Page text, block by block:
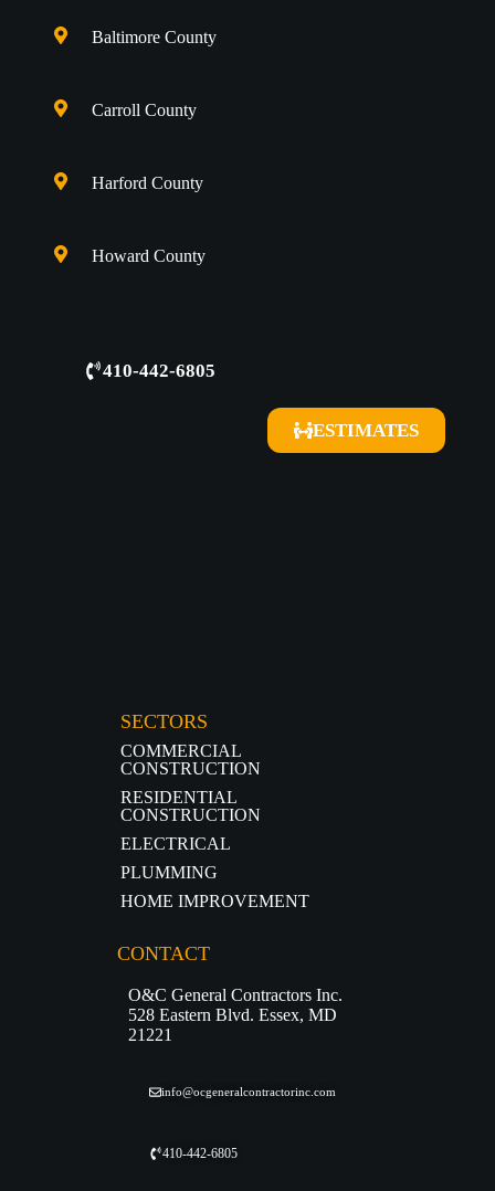
Baltimore County
Carroll County
Harford County
Howard County
ESTIMATES
410-442-6805
SECTORS
COMMERCIAL
CONSTRUCTION
RESIDENTIAL
CONSTRUCTION
ELECTRICAL
PLUMMING
HOME IMPROVEMENT
CONTACT
O&C General Contractors Inc.
528 Eastern Blvd. Essex, MD
21221
info@ocgeneralcontractorinc.com
410-442-6805